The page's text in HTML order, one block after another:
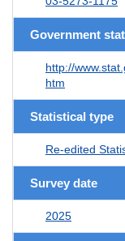
Government
http://
htm
Statistical type
Re-edited
Survey date
2025